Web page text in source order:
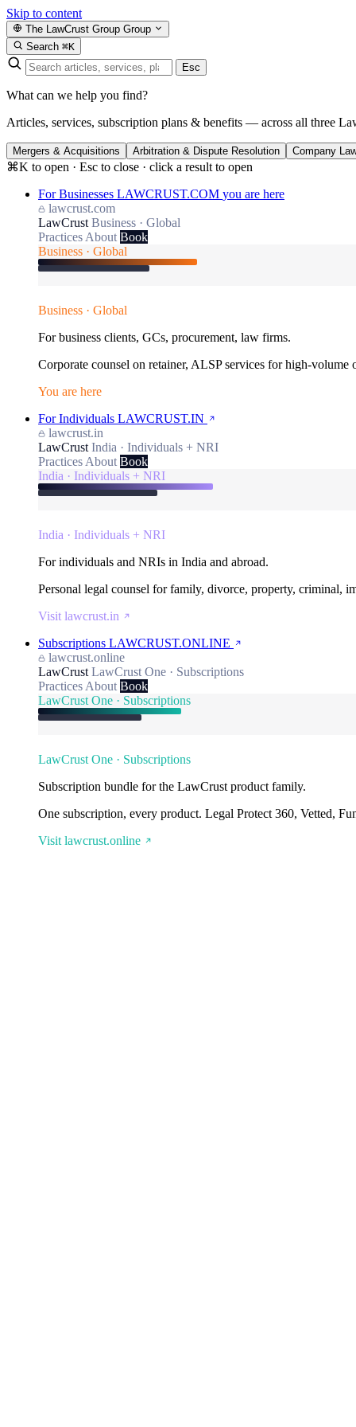
Skip to content
The LawCrust Group Group
Search ⌘K
Esc
What can we help you find?
Articles, services, subscription plans & benefits — across all three
Mergers & Acquisitions Arbitration & Dispute Resolution Company
⌘K to open · Esc to close · click a result to open
For Businesses LAWCRUST.COM you are here
lawcrust.com
LawCrust Business · Global
Practices About Book
Business · Global
Business · Global
For business clients, GCs, procurement, law firms.
Corporate counsel on retainer, ALSP services for high-
You are here
For Individuals LAWCRUST.IN
lawcrust.in
LawCrust India · Individuals + NRI
Practices About Book
India · Individuals + NRI
India · Individuals + NRI
For individuals and NRIs in India and abroad.
Personal legal counsel for family, divorce, property, criminal,
Visit lawcrust.in
Subscriptions LAWCRUST.ONLINE
lawcrust.online
LawCrust LawCrust One · Subscriptions
Practices About Book
LawCrust One · Subscriptions
LawCrust One · Subscriptions
Subscription bundle for the LawCrust product family.
One subscription, every product. Legal Protect 360, Vetted,
Visit lawcrust.online